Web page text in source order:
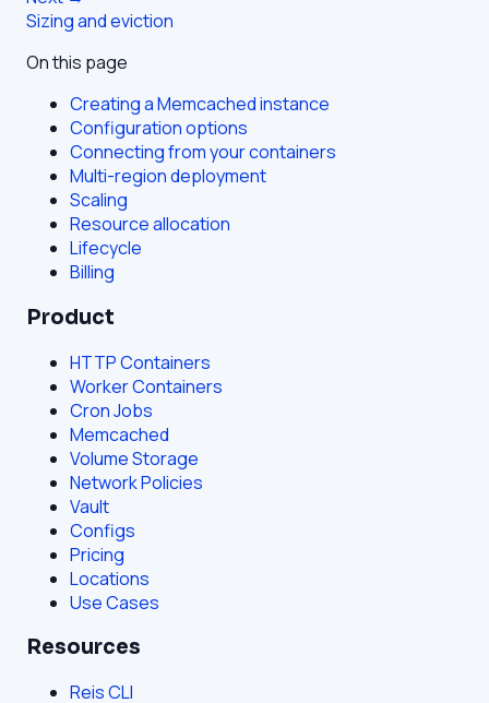
Sizing and eviction
On this page
Creating a Memcached instance
Configuration options
Connecting from your containers
Multi-region deployment
Scaling
Resource allocation
Lifecycle
Billing
Product
HTTP Containers
Worker Containers
Cron Jobs
Memcached
Volume Storage
Network Policies
Vault
Configs
Pricing
Locations
Use Cases
Resources
Reis CLI